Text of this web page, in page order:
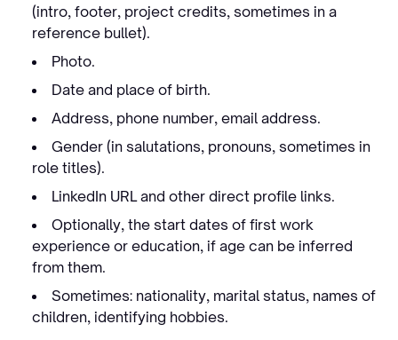
(intro, footer, project credits, sometimes in a
reference bullet).
Photo.
Date and place of birth.
Address, phone number, email address.
Gender (in salutations, pronouns, sometimes in
role titles).
LinkedIn URL and other direct profile links.
Optionally, the start dates of first work
experience or education, if age can be inferred
from them.
Sometimes: nationality, marital status, names of
children, identifying hobbies.